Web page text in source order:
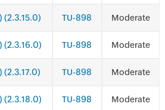
(2.3.15.0) TU-898 Moderate
(2.3.16.0) TU-898 Moderate
(2.3.17.0) TU-898 Moderate
(2.3.18.0) TU-898 Moderate